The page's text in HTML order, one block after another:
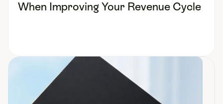
When Improving Your Revenue Cycle